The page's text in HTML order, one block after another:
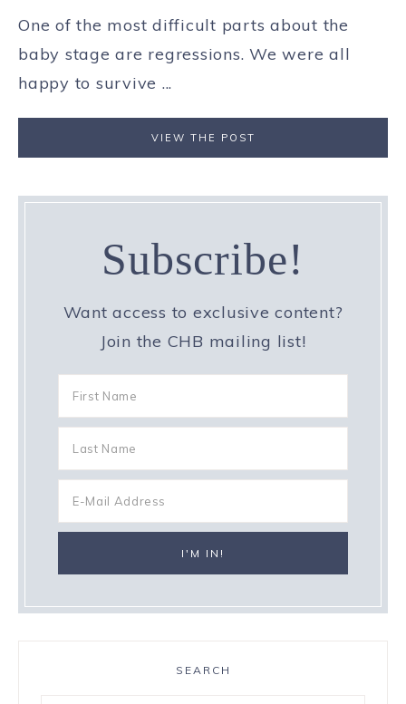
One of the most difficult parts about the
baby stage are regressions. We were all
happy to survive ...
VIEW THE POST
Subscribe!
Want access to exclusive content?
Join the CHB mailing list!
SEARCH